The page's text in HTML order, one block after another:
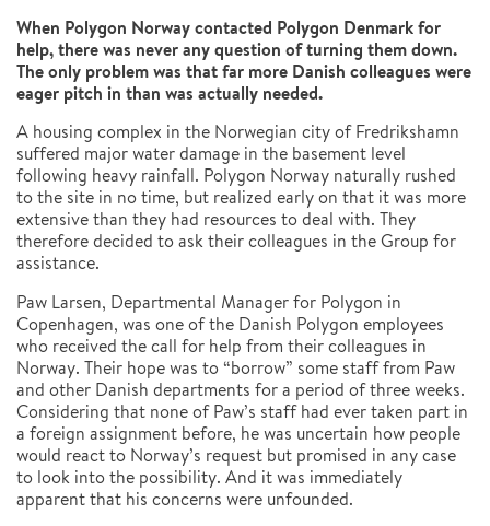
When Polygon Norway contacted Polygon Denmark for
help, there was never any question of turning them down.
The only problem was that far more Danish colleagues were
eager pitch in than was actually needed.
A housing complex in the Norwegian city of Fredrikshamn
suffered major water damage in the basement level
following heavy rainfall. Polygon Norway naturally rushed
to the site in no time, but realized early on that it was more
extensive than they had resources to deal with. They
therefore decided to ask their colleagues in the Group for
assistance.
Paw Larsen, Departmental Manager for Polygon in
Copenhagen, was one of the Danish Polygon employees
who received the call for help from their colleagues in
Norway. Their hope was to “borrow” some staff from Paw
and other Danish departments for a period of three weeks.
Considering that none of Paw’s staff had ever taken part in
a foreign assignment before, he was uncertain how people
would react to Norway’s request but promised in any case
to look into the possibility. And it was immediately
apparent that his concerns were unfounded.